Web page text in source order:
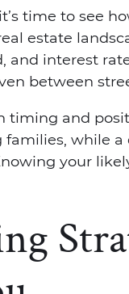
time to see
estate
and interest
between
timing and
while
your